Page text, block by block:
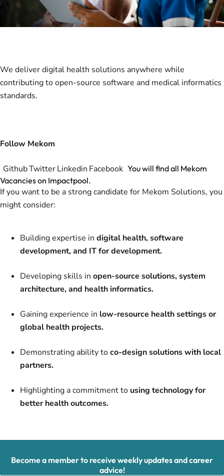
We deliver digital health solutions anywhere while
contributing to open-source software and medical informatics
standards.
Follow Mekom
GithubTwitterLinkedin Facebook You will find all Mekom
Vacancies on Impactpool.
If you want to be a strong candidate for Mekom Solutions, you
might consider:
Building expertise in digital health, software
development, and IT for development.
Developing skills in open-source solutions, system
architecture, and health informatics.
Gaining experience in low-resource health settings or
global health projects.
Demonstrating ability toco-design solutions with local
partners.
Highlighting a commitment to using technology for
better health outcomes.
Become a member to receive weekly updates and career
advice!